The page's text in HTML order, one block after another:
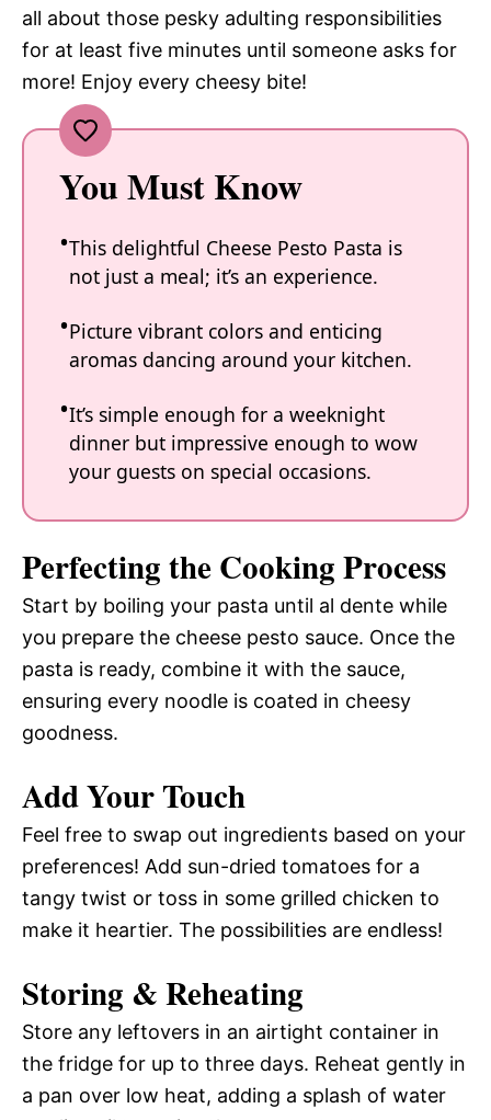
all about those pesky adulting responsibilities
for at least five minutes until someone asks for
more! Enjoy every cheesy bite!
You Must Know
This delightful Cheese Pesto Pasta is
not just a meal; it’s an experience.
Picture vibrant colors and enticing
aromas dancing around your kitchen.
It’s simple enough for a weeknight
dinner but impressive enough to wow
your guests on special occasions.
Perfecting the Cooking Process
Start by boiling your pasta until al dente while
you prepare the cheese pesto sauce. Once the
pasta is ready, combine it with the sauce,
ensuring every noodle is coated in cheesy
goodness.
Add Your Touch
Feel free to swap out ingredients based on your
preferences! Add sun-dried tomatoes for a
tangy twist or toss in some grilled chicken to
make it heartier. The possibilities are endless!
Storing & Reheating
Store any leftovers in an airtight container in
the fridge for up to three days. Reheat gently in
a pan over low heat, adding a splash of water